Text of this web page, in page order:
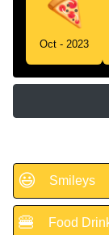
Oct - 2023
😃 Smileys
🍔 Food